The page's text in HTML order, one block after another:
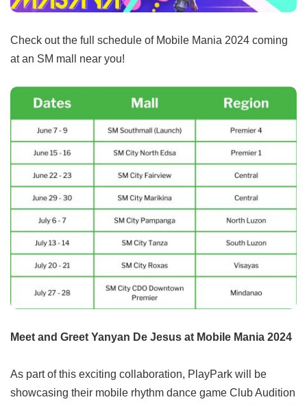
Check out the full schedule of Mobile Mania 2024 coming
at an SM mall near you!
Meet and Greet Yanyan De Jesus at Mobile Mania 2024
As part of this exciting collaboration, PlayPark will be
showcasing their mobile rhythm dance game Club Audition